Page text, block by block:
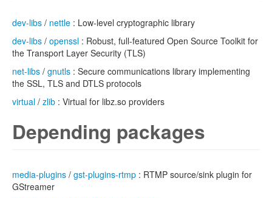
dev-libs / nettle : Low-level cryptographic library
dev-libs / openssl : Robust, full-featured Open Source Toolkit for
the Transport Layer Security (TLS)
net-libs / gnutls : Secure communications library implementing
the SSL, TLS and DTLS protocols
virtual / zlib : Virtual for libz.so providers
Depending packages
media-plugins / gst-plugins-rtmp : RTMP source/sink plugin for
GStreamer